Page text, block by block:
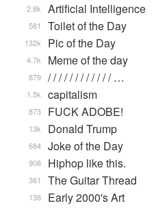
Artificial Intelligence
2.8k
Toilet of the Day
581
Pic of the Day
132k
Meme of the day
4.7k
/ / / / / / / / / / / / …
879
capitalism
1.5k
FUCK ADOBE!
873
Donald Trump
13k
Joke of the Day
684
Hiphop like this.
908
The Guitar Thread
361
Early 2000's Art
138